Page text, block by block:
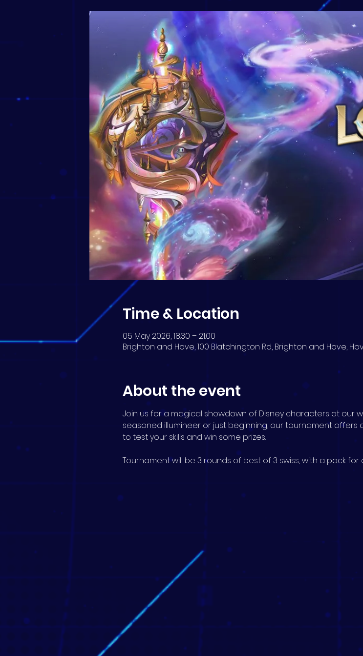
Time & Location
05 May 2026, 18:30 – 21:00
Brighton and Hove, 100 Blatchington Rd, Brighton and Hove,
About the event
Join us for a magical showdown of Disney characters at our
seasoned illumineer or just beginning, our tournament
to test your skills and win some prizes.
Tournament will be 3 rounds of best of 3 swiss, with a pack